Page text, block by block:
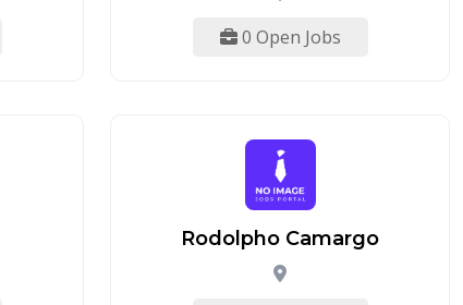
0 Open Jobs
Rodolpho Camargo